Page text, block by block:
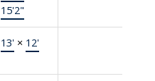
15'2"
13'× 12'